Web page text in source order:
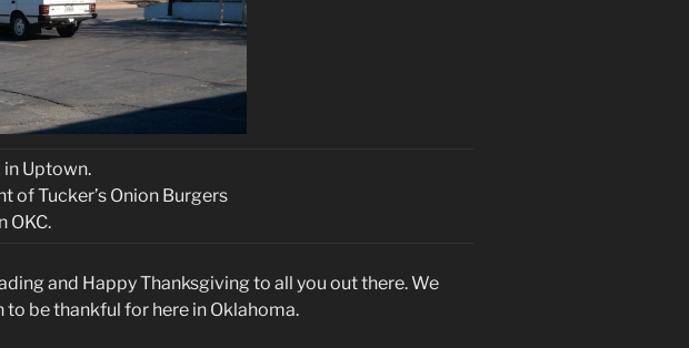
in Uptown.
of Tucker’s Onion Burgers
OKC.
and Happy Thanksgiving to all you out there. We
to be thankful for here in Oklahoma.